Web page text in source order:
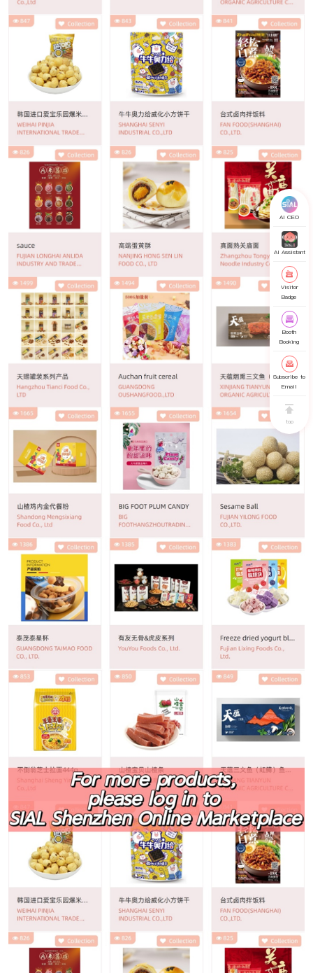
AI CEO
AI Assistant
Visitor
Badge
Booth
Booking
Subscribe to
Email
top